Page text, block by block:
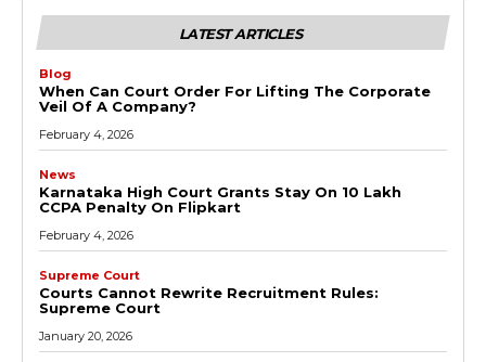
LATEST ARTICLES
Blog
When Can Court Order For Lifting The Corporate
Veil Of A Company?
February 4, 2026
News
Karnataka High Court Grants Stay On ₹10 Lakh
CCPA Penalty On Flipkart
February 4, 2026
Supreme Court
Courts Cannot Rewrite Recruitment Rules:
Supreme Court
January 20, 2026